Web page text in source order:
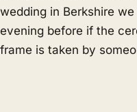
wedding in Berkshire
evening before if the
frame is taken by